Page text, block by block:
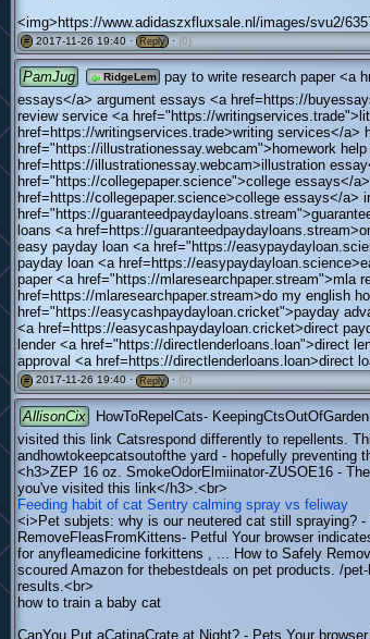
<img>https://www.adidaszxfluxsale.nl/images/svu2/
# 2017-11-26 19:40 · Reply · (0)
PamJug RidgeLem
pay to write research paper <a
essays</a> argument essays <a href=https://
review service <a href="https://
href=https://writingservices.trade>writing services</a>
href="https://illustrationessay.webcam">homework
href=https://illustrationessay.webcam>illustration
href="https://collegepaper.science">college essays</
href=https://collegepaper.science>college essays</a>
href="https://
loans <a href=https://
easy payday loan <a href="https://
payday loan <a href=https://
paper <a href="https://mlaresearchpaper.stream">mla
href=https://mlaresearchpaper.stream>do my english
href="https://easycashpaydayloan.cricket">payday
<a href=https://easycashpaydayloan.cricket>direct
lender <a href="https://directlenderloans.loan">direct
approval <a href=https://directlenderloans.loan>direct
# 2017-11-26 19:40 · Reply · (0)
AllisonCix
HowToRepelCats-
visited this link Catsrespond differently to repellents.
andhowtokeepcatsoutofthe yard - hopefully preventing
<h3>ZEP 16 oz. SmokeOdorElmiinator-ZUSOE16 -
you've visited this link</h3>.<br>
Feeding habit of cat Sentry calming spray vs feliway
<i>Pet subjets: why is our neutered cat still spraying?
RemoveFleasFromKittens- Petful Your browser
for anyfleamedicine forkittens , ... How to Safely
scoured Amazon for thebestdeals on pet products. /
results.<br>
how to train a baby cat
CanYou Put aCatinaCrate at Night? - Pets Your